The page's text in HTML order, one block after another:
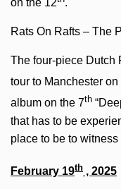
on the 12
.
Rats On Rafts – The
The four-piece Dutch
tour to Manchester on
album on the 7th
that has to be
place to be to witness
February 19th , 2025